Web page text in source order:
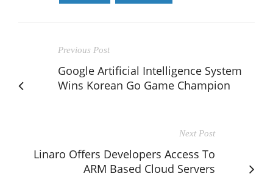
Previous Post
Google Artificial Intelligence System
Wins Korean Go Game Champion
Next Post
Linaro Offers Developers Access To
ARM Based Cloud Servers